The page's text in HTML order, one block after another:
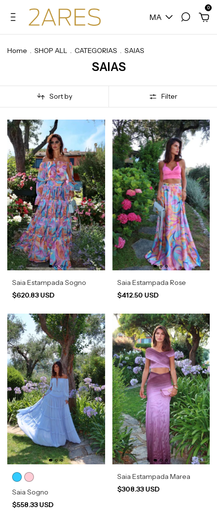
MA
0
Home . SHOP ALL . CATEGORIAS . SAIAS
SAIAS
Sort by Filter
Saia Estampada Sogno
$620.83 USD
Saia Estampada Rose
$412.50 USD
Saia Sogno
$558.33 USD
Saia Estampada Marea
$308.33 USD